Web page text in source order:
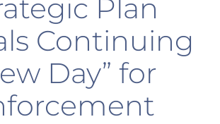
Plan
Continuing
Day” for